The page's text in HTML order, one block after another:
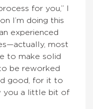
for you,” I
I’m doing this
experienced
most
to make solid
be reworked
good, for it to
you a little bit of